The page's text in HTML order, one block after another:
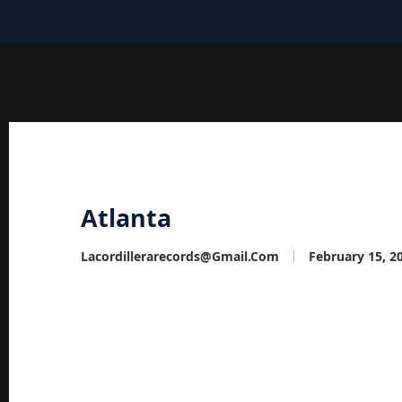
Atlanta
Lacordillerarecords@gmail.com February 15,